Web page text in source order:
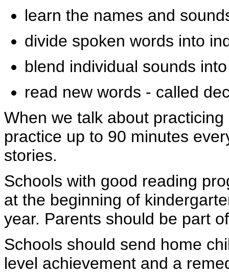
learn the names and
divide spoken words into
blend individual sounds
read new words - called
When we talk about
practice up to 90 minutes
stories.
Schools with good reading
at the beginning of
year. Parents should be part
Schools should send home
level achievement and a